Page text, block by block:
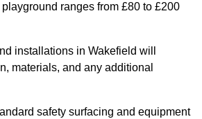
ranges from £80 to £200
installations in Wakefield will
materials, and any additional
safety surfacing and equipment